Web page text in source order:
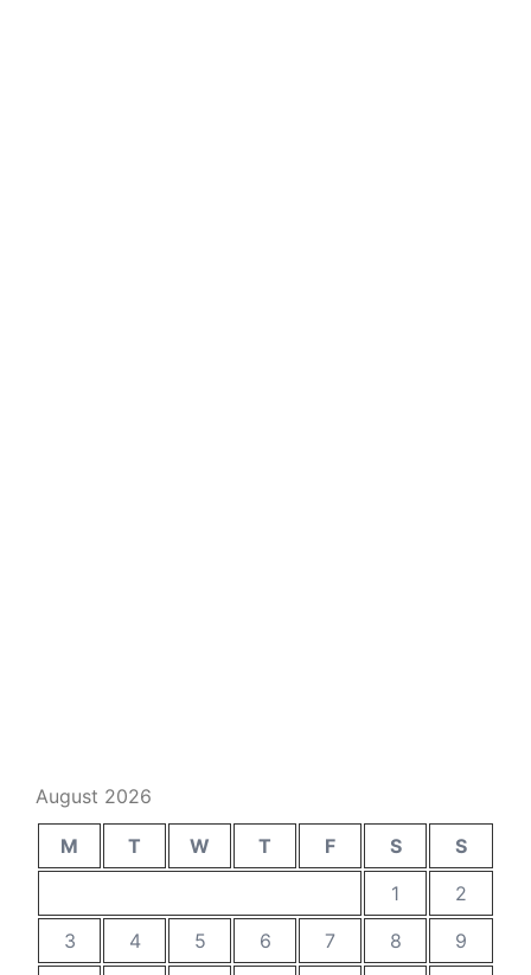
August 2026
M T W T F S
S
1
2
3
4 5 6 7 8
9